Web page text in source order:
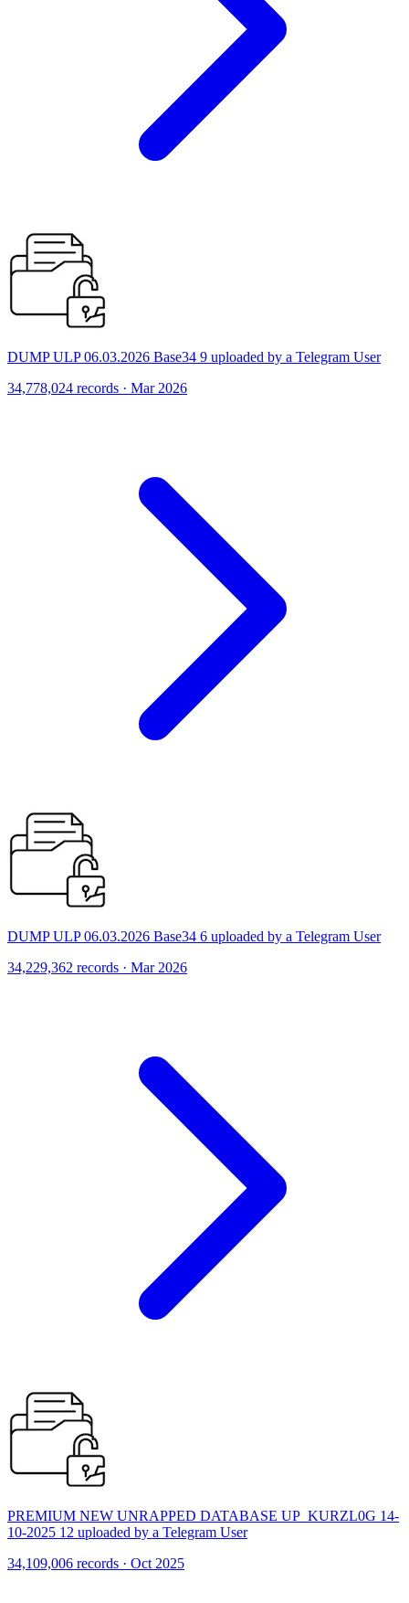
DUMP ULP 06.03.2026 Base34 9 uploaded by a Telegram User
34,778,024 records · Mar 2026
DUMP ULP 06.03.2026 Base34 6 uploaded by a Telegram User
34,229,362 records · Mar 2026
PREMIUM NEW UNRAPPED DATABASE UP_KURZL0G 14-
10-2025 12 uploaded by a Telegram User
34,109,006 records · Oct 2025